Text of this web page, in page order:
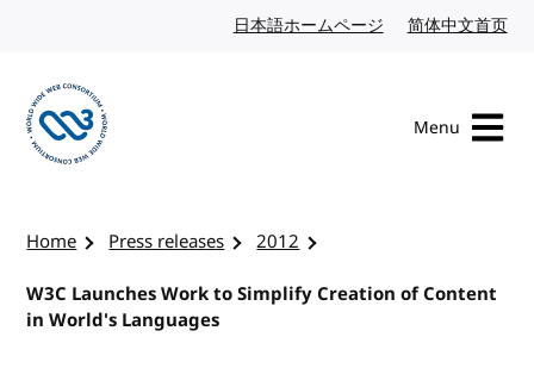
日本語ホームページ Japanese website
简体中文首页
Menu
Home Press releases
2012
W3C Launches Work to Simplify Creation of Content
in World's Languages